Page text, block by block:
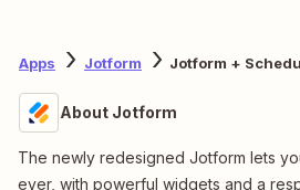
Apps Jotform Jotform +
About Jotform
The newly redesigned Jotform lets
ever, with powerful widgets and a